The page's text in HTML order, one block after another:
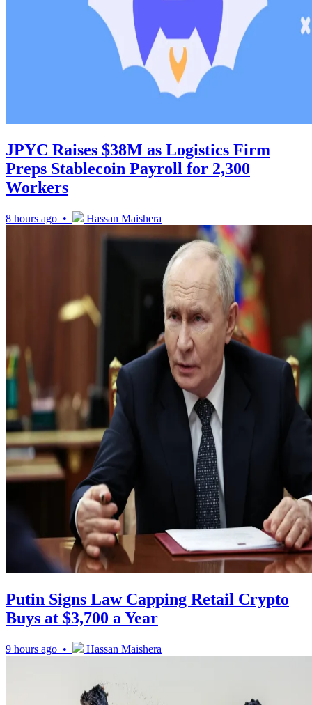
JPYC Raises $38M as Logistics Firm
Preps Stablecoin Payroll for 2,300
Workers
8 hours ago • Hassan Maishera
Putin Signs Law Capping Retail Crypto
Buys at $3,700 a Year
9 hours ago • Hassan Maishera